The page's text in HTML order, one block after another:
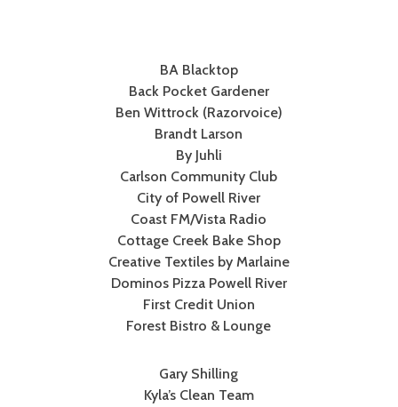
BA Blacktop
Back Pocket Gardener
Ben Wittrock (Razorvoice)
Brandt Larson
By Juhli
Carlson Community Club
City of Powell River
Coast FM/Vista Radio
Cottage Creek Bake Shop
Creative Textiles by Marlaine
Dominos Pizza Powell River
First Credit Union
Forest Bistro & Lounge
Gary Shilling
Kyla’s Clean Team